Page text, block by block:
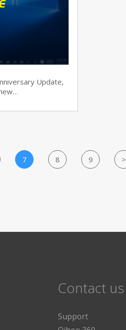
Update,
7 8 9 >
Contact us
Support